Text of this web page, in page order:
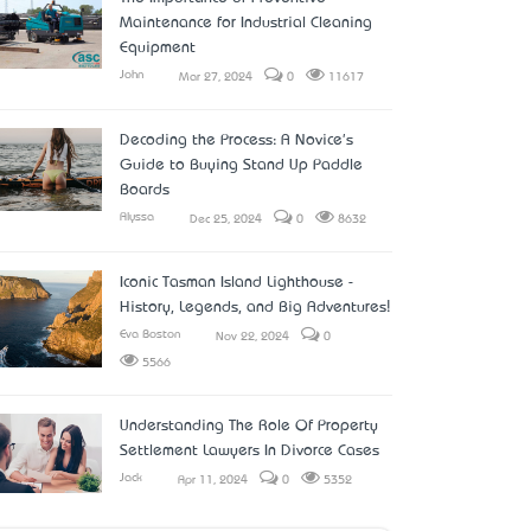
Maintenance for Industrial Cleaning
Equipment
John Mar 27, 2024 0 11617
Decoding the Process: A Novice's
Guide to Buying Stand Up Paddle
Boards
Alyssa Dec 25, 2024 0 8632
Iconic Tasman Island Lighthouse -
History, Legends, and Big Adventures!
Eva Boston Nov 22, 2024 0
5566
Understanding The Role Of Property
Settlement Lawyers In Divorce Cases
Jack Apr 11, 2024 0 5352